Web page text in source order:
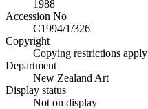
1988
Accession No
C1994/1/326
Copyright
Copying restrictions apply
Department
New Zealand Art
Display status
Not on display